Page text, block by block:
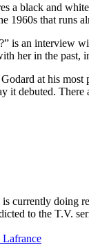
a black and
1960s that runs
is an interview
her in the past,
at his
it debuted.
currently doing
to the T.V.